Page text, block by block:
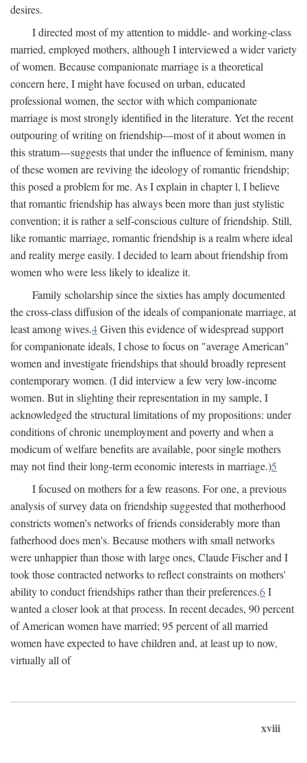
desires.
I directed most of my attention to middle- and working-class
married, employed mothers, although I interviewed a wider variety
of women. Because companionate marriage is a theoretical
concern here, I might have focused on urban, educated
professional women, the sector with which companionate
marriage is most strongly identified in the literature. Yet the recent
outpouring of writing on friendship—most of it about women in
this stratum—suggests that under the influence of feminism, many
of these women are reviving the ideology of romantic friendship;
this posed a problem for me. As I explain in chapter l, I believe
that romantic friendship has always been more than just stylistic
convention; it is rather a self-conscious culture of friendship. Still,
like romantic marriage, romantic friendship is a realm where ideal
and reality merge easily. I decided to learn about friendship from
women who were less likely to idealize it.
Family scholarship since the sixties has amply documented
the cross-class diffusion of the ideals of companionate marriage, at
least among wives.4Given this evidence of widespread support
for companionate ideals, I chose to focus on "average American"
women and investigate friendships that should broadly represent
contemporary women. (I did interview a few very low-income
women. But in slighting their representation in my sample, I
acknowledged the structural limitations of my propositions: under
conditions of chronic unemployment and poverty and when a
modicum of welfare benefits are available, poor single mothers
may not find their long-term economic interests in marriage.)5
I focused on mothers for a few reasons. For one, a previous
analysis of survey data on friendship suggested that motherhood
constricts women's networks of friends considerably more than
fatherhood does men's. Because mothers with small networks
were unhappier than those with large ones, Claude Fischer and I
took those contracted networks to reflect constraints on mothers'
ability to conduct friendships rather than their preferences.6I
wanted a closer look at that process. In recent decades, 90 percent
of American women have married; 95 percent of all married
women have expected to have children and, at least up to now,
virtually all of
xviii